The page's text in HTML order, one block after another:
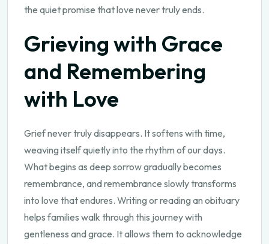
the quiet promise that love never truly ends.
Grieving with Grace
and Remembering
with Love
Grief never truly disappears. It softens with time,
weaving itself quietly into the rhythm of our days.
What begins as deep sorrow gradually becomes
remembrance, and remembrance slowly transforms
into love that endures. Writing or reading an obituary
helps families walk through this journey with
gentleness and grace. It allows them to acknowledge